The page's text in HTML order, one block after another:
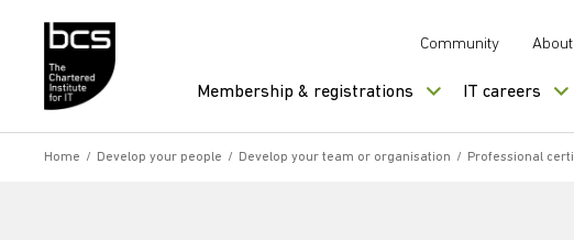
Community
Membership & registrations IT careers
Home / Develop your people / Develop your team or organisation / Professional